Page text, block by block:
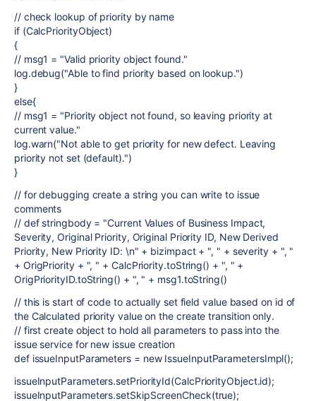
// check lookup of priority by name
if (CalcPriorityObject)
{
// msg1 = "Valid priority object found."
log.debug("Able to find priority based on lookup.")
}
else{
// msg1 = "Priority object not found, so leaving priority at
current value."
log.warn("Not able to get priority for new defect. Leaving
priority not set (default).")
}
// for debugging create a string you can write to issue
comments
// def stringbody = "Current Values of Business Impact,
Severity, Original Priority, Original Priority ID, New Derived
Priority, New Priority ID: \n" + bizimpact + ", " + severity + ", "
+ OrigPriority + ", " + CalcPriority.toString() + ", " +
OrigPriorityID.toString() + ", " + msg1.toString()
// this is start of code to actually set field value based on id of
the Calculated priority value on the create transition only.
// first create object to hold all parameters to pass into the
issue service for new issue creation
def issueInputParameters = new IssueInputParametersImpl();
issueInputParameters.setPriorityId(CalcPriorityObject.id);
issueInputParameters.setSkipScreenCheck(true);